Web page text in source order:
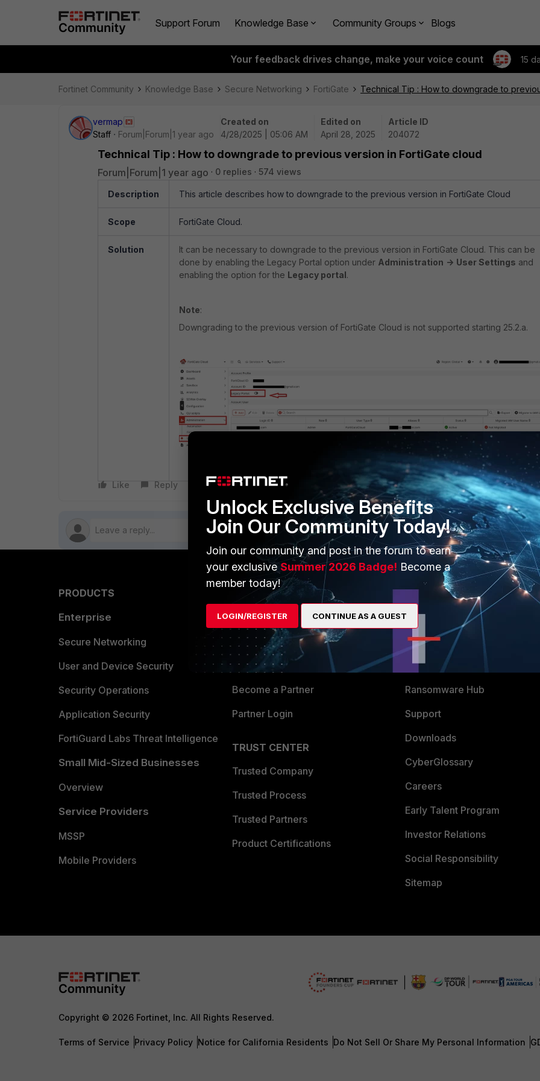
Support Forum Knowledge Base Community Groups Blogs
Your feedback drives change, make your voice count 15
Fortinet Community Knowledge Base Secure Networking FortiGate Technical Tip : How to downgrade to
vermap
Staff
Forum|Forum|1 year ago
Created on
4/28/2025 | 05:06 AM
Edited on
April 28, 2025
Article ID
204072
Technical Tip : How to downgrade to previous version in FortiGate cloud
Forum|Forum|1 year ago 0 replies 574 views
Description This article describes how to downgrade to the previous version in FortiGate Cloud
Scope FortiGate Cloud.
Solution
It can be necessary to downgrade to the previous version in FortiGate Cloud. This can be
done by enabling the Legacy Portal option under Administration -> User Settings and
enabling the option for the Legacy portal.
Note:
Downgrading to the previous version of FortiGate Cloud is not supported starting 25.2.a.
Like Reply Follow
PRODUCTS
Enterprise
Secure Networking
User and Device Security
Security Operations
Application Security
FortiGuard Labs Threat Intelligence
Small Mid-Sized Businesses
Overview
Service Providers
MSSP
Mobile Providers
PARTNERS
Overview
Alliances Ecosystem
Find a Partner
Become a Partner
Partner Login
TRUST CENTER
Trusted Company
Trusted Process
Trusted Partners
Product Certifications
MORE
About Us
Training
Resources
Ransomware Hub
Support
Downloads
CyberGlossary
Careers
Early Talent Program
Investor Relations
Social Responsibility
Sitemap
Copyright © 2026 Fortinet, Inc. All Rights Reserved.
Terms of Service Privacy Policy Notice for California Residents Do Not Sell Or Share My Personal Information
Unlock Exclusive Benefits
Join Our Community Today!
Join our community and post in the forum to earn
your exclusiveSummer 2026 Badge! Become a
member today!
LOGIN/REGISTER CONTINUE AS A GUEST